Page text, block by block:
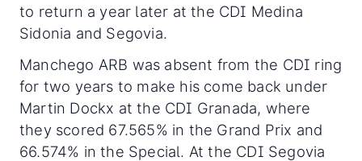
to return a year later at the CDI Medina
Sidonia and Segovia.
Manchego ARB was absent from the CDI ring
for two years to make his come back under
Martin Dockx at the CDI Granada, where
they scored 67.565% in the Grand Prix and
66.574% in the Special. At the CDI Segovia